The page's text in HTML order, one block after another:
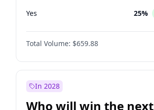
Yes 25%
Total Volume: $659.88
In 2028
Who will win the next